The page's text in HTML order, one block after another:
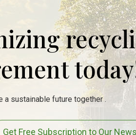
a sustainable future together .
Get Free Subscription to Our